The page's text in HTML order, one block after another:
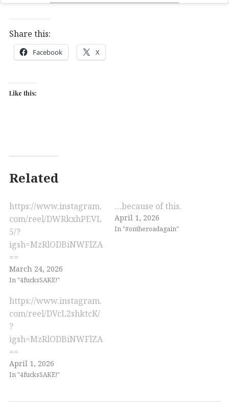
Share this:
Facebook X
Like this:
Related
https://www.instagram.
com/reel/DWRkxhPEVL
5/?
igsh=MzRlODBiNWFlZA
==
March 24, 2026
In "4fucksSAKE!"
…because of this.
April 1, 2026
In "#ontheroadagain"
https://www.instagram.
com/reel/DVcL2shktcK/
?
igsh=MzRlODBiNWFlZA
==
April 1, 2026
In "4fucksSAKE!"